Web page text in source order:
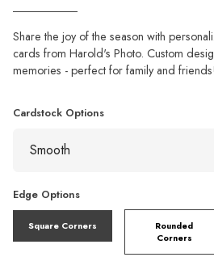
Share the joy of the season with
cards from Harold's Photo. Custom
memories - perfect for family and friends!
Cardstock Options
Edge Options
Square Corners
Rounded
Corners